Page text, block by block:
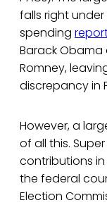
falls right
spending
Barack Obama
Romney,
discrepancy in
However, a
of all this.
contributions
the federal
Election